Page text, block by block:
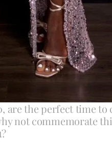
are the perfect time to
not commemorate
?